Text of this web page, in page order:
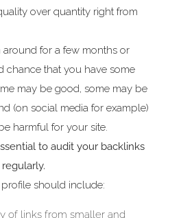
over quantity right from
around for a few months or
chance that you have some
may be good, some may be
(on social media for example)
harmful for your site.
to audit your backlinks
profile should include:
of links from smaller and